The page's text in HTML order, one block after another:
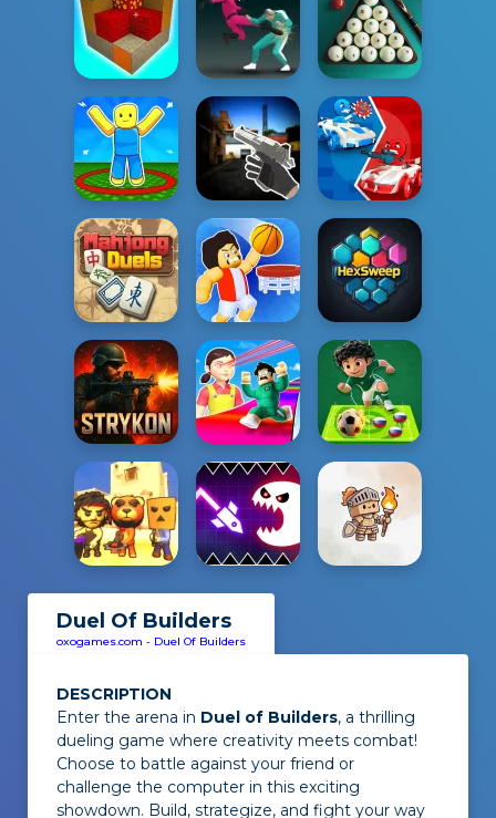
Duel Of Builders
oxogames.com - Duel Of Builders
DESCRIPTION
Enter the arena in Duel of Builders, a thrilling
dueling game where creativity meets combat!
Choose to battle against your friend or
challenge the computer in this exciting
showdown. Build, strategize, and fight your way